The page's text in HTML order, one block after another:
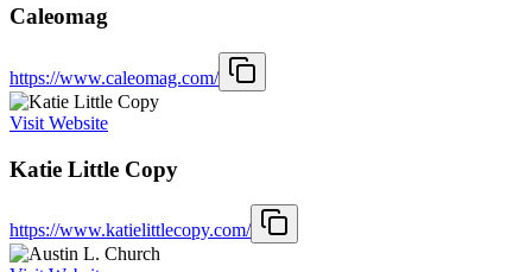
Caleomag
https://www.caleomag.com/
Visit Website
Katie Little Copy
https://www.katielittlecopy.com/